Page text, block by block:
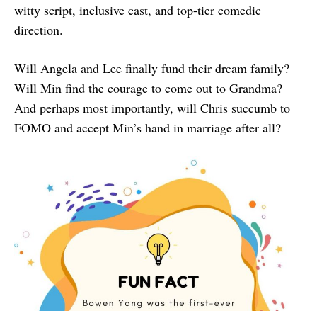
witty script, inclusive cast, and top-tier comedic
direction.
Will Angela and Lee finally fund their dream family?
Will Min find the courage to come out to Grandma?
And perhaps most importantly, will Chris succumb to
FOMO and accept Min’s hand in marriage after all?